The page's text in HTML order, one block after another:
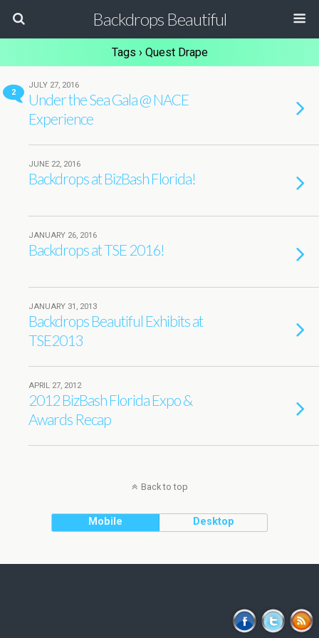
Backdrops Beautiful
Tags › Quest Drape
2
JULY 27, 2016
Under the Sea Gala @ NACE
Experience
JUNE 22, 2016
Backdrops at BizBash Florida!
JANUARY 26, 2016
Backdrops at TSE 2016!
JANUARY 31, 2013
Backdrops Beautiful Exhibits at
TSE2013
APRIL 27, 2012
2012 BizBash Florida Expo &
Awards Recap
Back to top
Mobile Desktop